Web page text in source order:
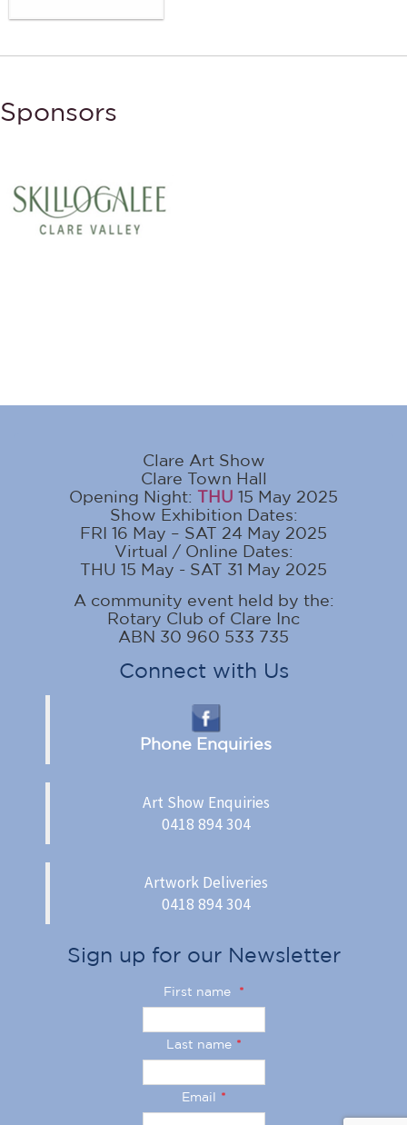
Sponsors
Clare Art Show
Clare Town Hall
Opening Night: THU 15 May 2025
Show Exhibition Dates:
FRI 16 May – SAT 24 May 2025
Virtual / Online Dates:
THU 15 May - SAT 31 May 2025
A community event held by the:
Rotary Club of Clare Inc
ABN 30 960 533 735
Connect with Us
Phone Enquiries
Art Show Enquiries
0418 894 304
Artwork Deliveries
0418 894 304
Sign up for our Newsletter
First name *
Last name *
Email *